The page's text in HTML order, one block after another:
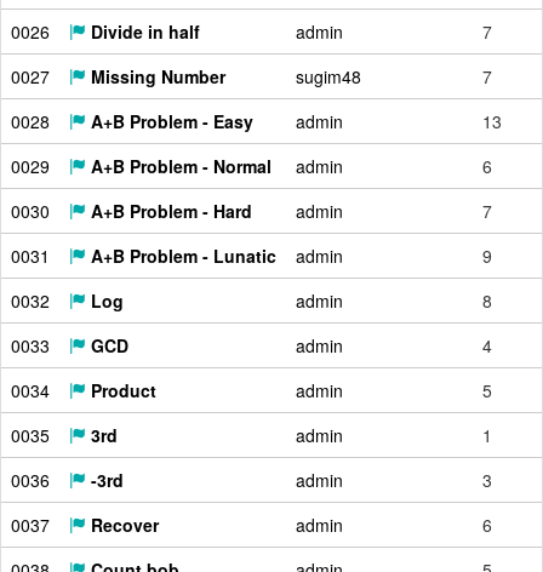
0026
Divide in half admin
7
0027
Missing Number sugim48
7
0028
A+B Problem - Easy admin
13
0029
A+B Problem - Normal admin
6
0030
A+B Problem - Hard admin
7
0031
A+B Problem - Lunatic admin
9
0032
Log admin
8
0033
GCD admin
4
0034
Product admin
5
0035
3rd admin
1
0036
-3rd admin
3
0037
Recover admin
6